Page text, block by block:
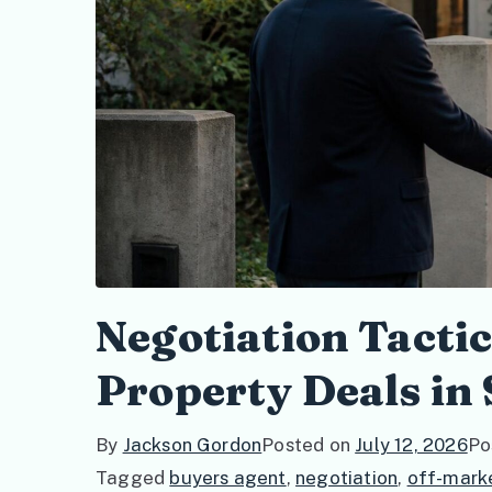
Negotiation
Property Deals in
By Jackson GordonPosted on July 12, 2026
Tagged buyers agent, negotiation, off-